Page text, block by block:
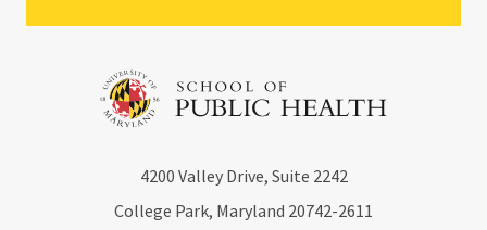
4200 Valley Drive, Suite 2242
College Park, Maryland 20742-2611